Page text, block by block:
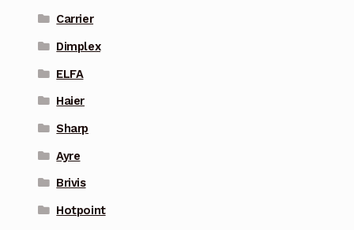
Carrier
Dimplex
ELFA
Haier
Sharp
Ayre
Brivis
Hotpoint